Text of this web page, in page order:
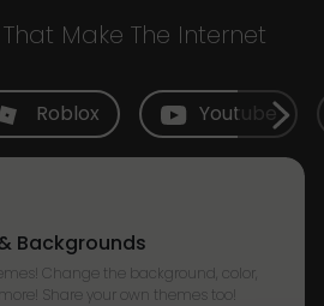
Make The Internet
Roblox Youtube
Backgrounds
Change the background, color,
Share your own themes too!